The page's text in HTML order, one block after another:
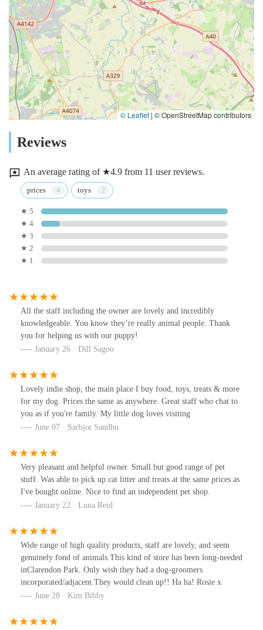
© Leaflet | © OpenStreetMap contributors
Reviews
An average rating of ★4.9 from 11 user reviews.
prices toys
★ 5
★ 4
★ 3
★ 2
★ 1
All the staff including the owner are lovely and incredibly
knowledgeable. You know they’re really animal people. Thank
you for helping us with our puppy!
January 26 · Dill Sagoo
Lovely indie shop, the main place I buy food, toys, treats & more
for my dog. Prices the same as anywhere. Great staff who chat to
you as if you're family. My little dog loves visiting
June 07 · Sarbjot Sandhu
Very pleasant and helpful owner. Small but good range of pet
stuff. Was able to pick up cat litter and treats at the same prices as
I've bought online. Nice to find an independent pet shop.
January 22 · Luna Reid
Wide range of high quality products, staff are lovely, and seem
genuinely fond of animals.This kind of store has been long-needed
inClarendon Park. Only wish they had a dog-groomers
incorporated/adjacent.They would clean up!! Ha ha! Rosie x
June 28 · Kim Bibby